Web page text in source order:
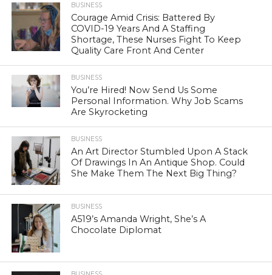
BUSINESS
Courage Amid Crisis: Battered By
COVID-19 Years And A Staffing
Shortage, These Nurses Fight To Keep
Quality Care Front And Center
BUSINESS
You’re Hired! Now Send Us Some
Personal Information. Why Job Scams
Are Skyrocketing
BUSINESS
An Art Director Stumbled Upon A Stack
Of Drawings In An Antique Shop. Could
She Make Them The Next Big Thing?
BUSINESS
A519’s Amanda Wright, She’s A
Chocolate Diplomat